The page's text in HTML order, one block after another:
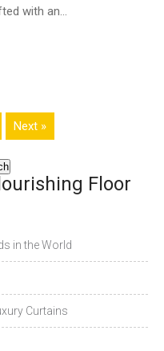
with an…
Next »
Floor
in the World
Curtains